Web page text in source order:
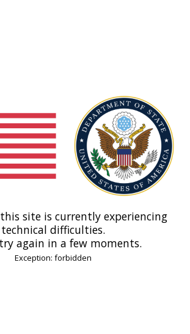
this site is currently experiencing
technical difficulties.
again in a few moments.
Exception: forbidden